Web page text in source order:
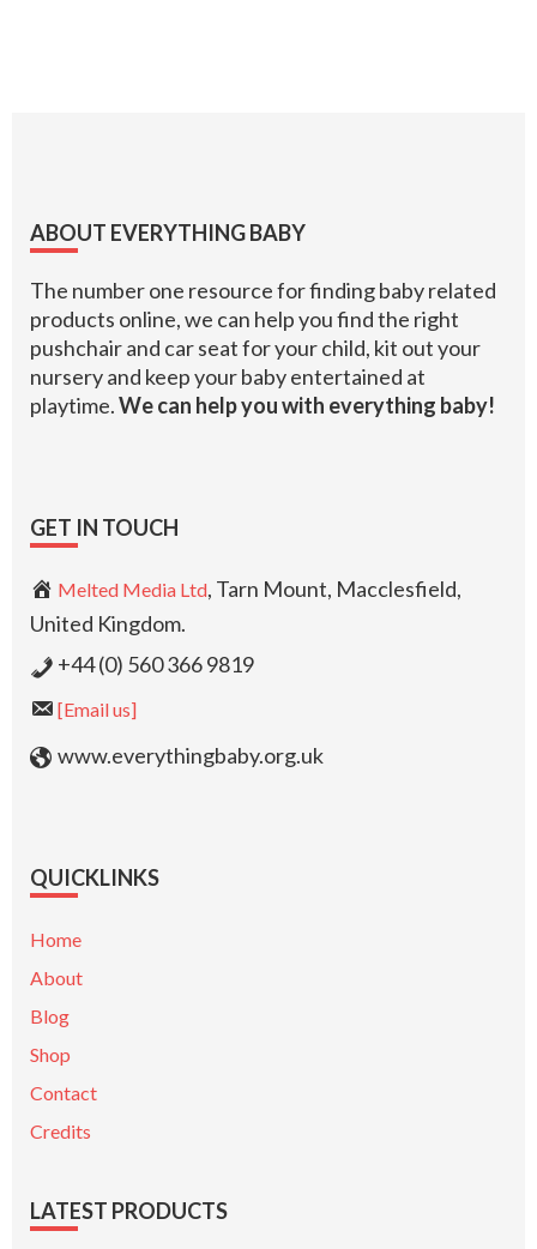
Footer
ABOUT EVERYTHING BABY
The number one resource for finding baby related
products online, we can help you find the right
pushchair and car seat for your child, kit out your
nursery and keep your baby entertained at
playtime.We can help you with everything baby!
GET IN TOUCH
Melted Media Ltd, Tarn Mount, Macclesfield,
United Kingdom.
+44 (0) 560 366 9819
[Email us]
www.everythingbaby.org.uk
QUICKLINKS
Home
About
Blog
Shop
Contact
Credits
LATEST PRODUCTS